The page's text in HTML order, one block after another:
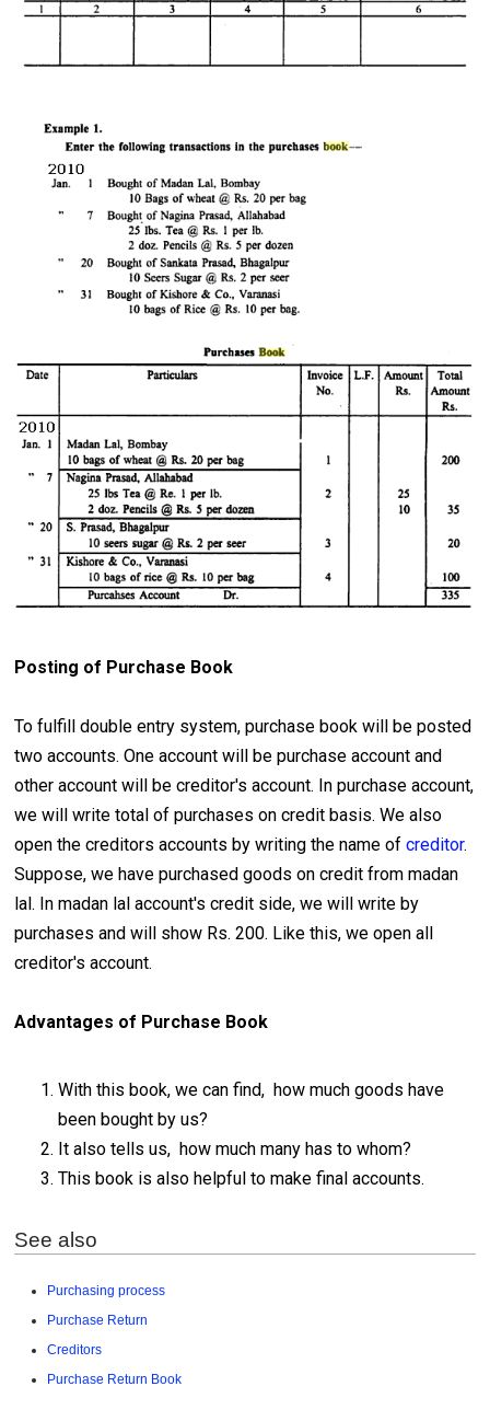
Posting of Purchase Book
To fulfill double entry system, purchase book will be posted
two accounts. One account will be purchase account and
other account will be creditor's account. In purchase account,
we will write total of purchases on credit basis. We also
open the creditors accounts by writing the name of creditor.
Suppose, we have purchased goods on credit from madan
lal. In madan lal account's credit side, we will write by
purchases and will show Rs. 200. Like this, we open all
creditor's account.
Advantages of Purchase Book
With this book, we can find, how much goods have
been bought by us?
It also tells us, how much many has to whom?
This book is also helpful to make final accounts.
See also
Purchasing process
Purchase Return
Creditors
Purchase Return Book